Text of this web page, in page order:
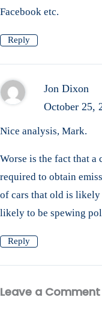
Facebook etc.
Reply
Jon Dixon
October 25,
Nice analysis, Mark.
Worse is the fact that a
required to obtain
of cars that old is likely
likely to be spewing
Reply
Leave a Comment